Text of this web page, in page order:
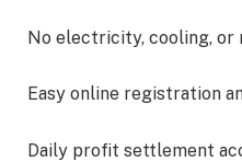
No electricity, cooling, or
Easy online registration
Daily profit settlement